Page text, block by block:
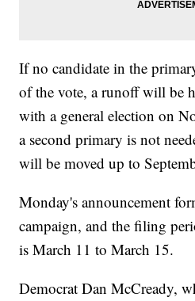
If no candidate in the
of the vote, a runoff will be
with a general election on
a second primary is not
will be moved up to
Monday's announcement
campaign, and the filing
is March 11 to March 15.
Democrat Dan McCready,